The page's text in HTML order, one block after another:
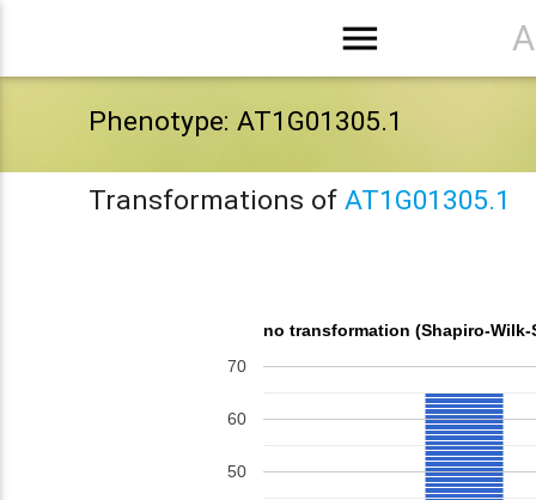
menu
Phenotype: AT1G01305.1
Transformations of AT1G01305.1
no transformation (Shapiro-Wilk-
50
60
70